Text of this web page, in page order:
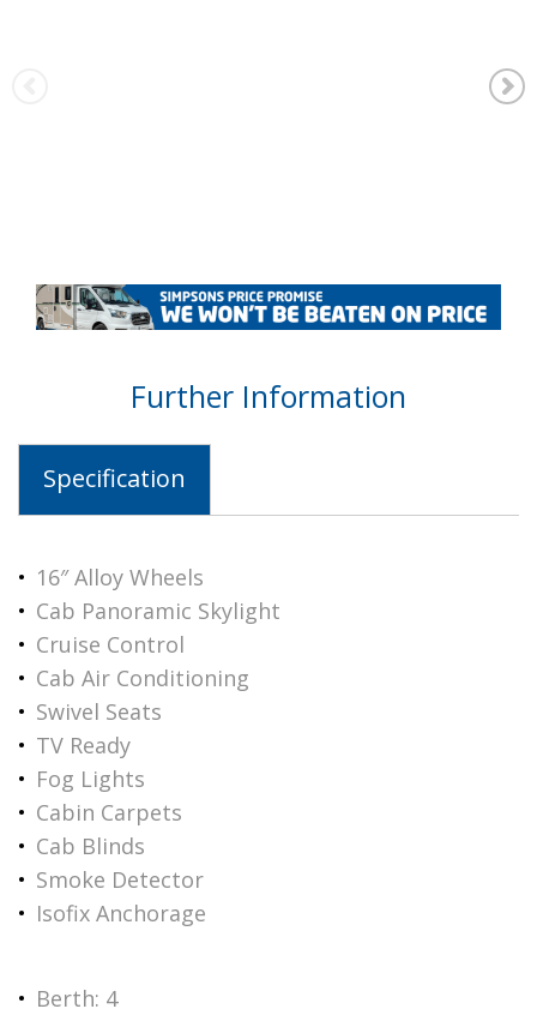
Further Information
Specification
16″ Alloy Wheels
Cab Panoramic Skylight
Cruise Control
Cab Air Conditioning
Swivel Seats
TV Ready
Fog Lights
Cabin Carpets
Cab Blinds
Smoke Detector
Isofix Anchorage
Berth: 4